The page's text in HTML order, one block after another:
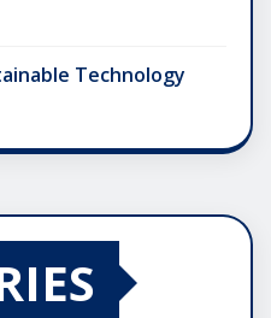
Technology